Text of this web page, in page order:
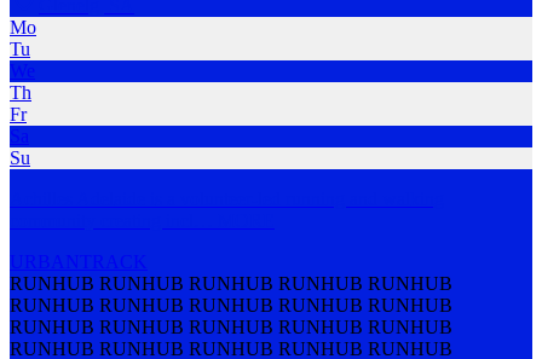
Mo
Tu
We
Th
Fr
Sa
Su
URBAN TRACK
RUNHUB RUNHUB RUNHUB RUNHUB RUNHUB
RUNHUB RUNHUB RUNHUB RUNHUB RUNHUB
RUNHUB RUNHUB RUNHUB RUNHUB RUNHUB
RUNHUB RUNHUB RUNHUB RUNHUB RUNHUB